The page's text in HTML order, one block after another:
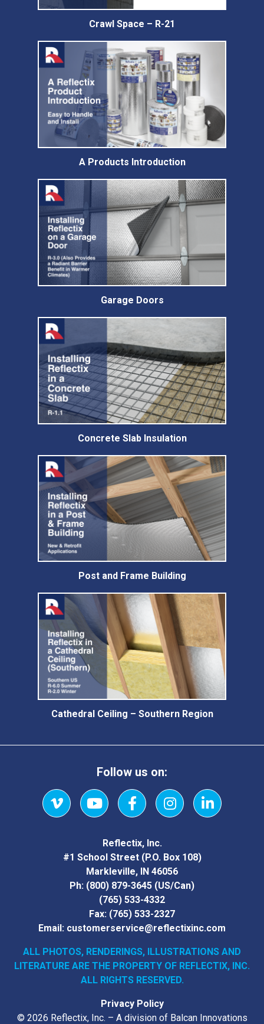
Crawl Space – R-21
A Products Introduction
Garage Doors
Concrete Slab Insulation
Post and Frame Building
Cathedral Ceiling – Southern Region
Follow us on:
VimeoYouTubeFacebookInstagramLinkedIn
Reflectix, Inc.
#1 School Street (P.O. Box 108)
Markleville, IN 46056
Ph: (800) 879-3645 (US/Can)
(765) 533-4332
Fax: (765) 533-2327
Email: customerservice@reflectixinc.com
ALL PHOTOS, RENDERINGS, ILLUSTRATIONS AND
LITERATURE ARE THE PROPERTY OF REFLECTIX, INC.
ALL RIGHTS RESERVED.
Privacy Policy
© 2026 Reflectix, Inc. – A division of Balcan Innovations